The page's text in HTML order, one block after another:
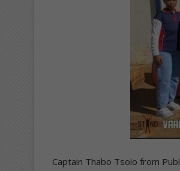
Captain Thabo Tsolo from